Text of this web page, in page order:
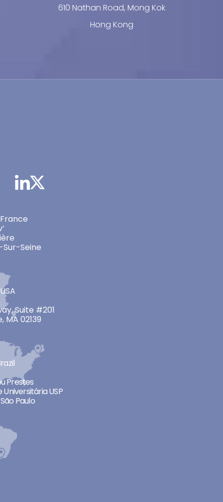
610 Nathan Road, Mong Kok
Hong Kong
France
Seine
Suite #201
MA 02139
Prestes
Universitária USP
Paulo